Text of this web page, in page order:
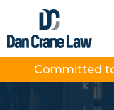
content
Committed